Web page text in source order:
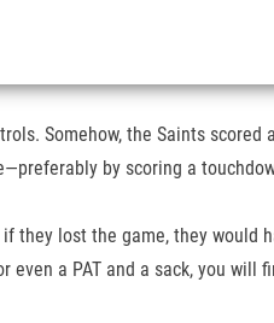
Somehow, the Saints
by scoring a
they lost the game, they
a PAT and a sack, you will